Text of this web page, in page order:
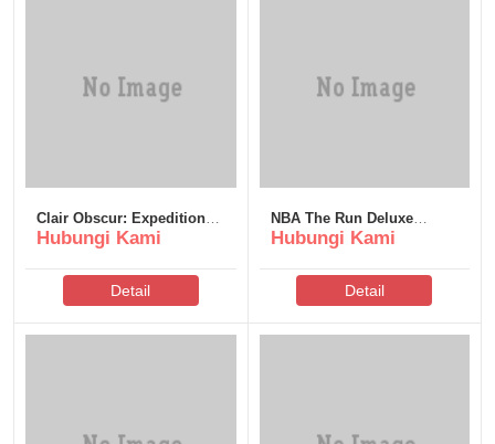
Clair Obscur: Expedition
33 Deluxe Edition FLT
Hubungi Kami
Detail
NBA The Run Deluxe
Edition for PC MediaFire
Hubungi Kami
Detail